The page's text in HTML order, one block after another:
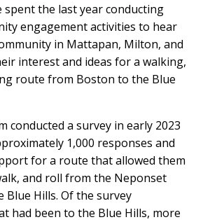
spent the last year conducting
engagement activities to hear
in Mattapan, Milton, and
interest and ideas for a walking,
route from Boston to the Blue
conducted a survey in early 2023
1,000 responses and
for a route that allowed them
and roll from the Neponset
Blue Hills. Of the survey
had been to the Blue Hills, more